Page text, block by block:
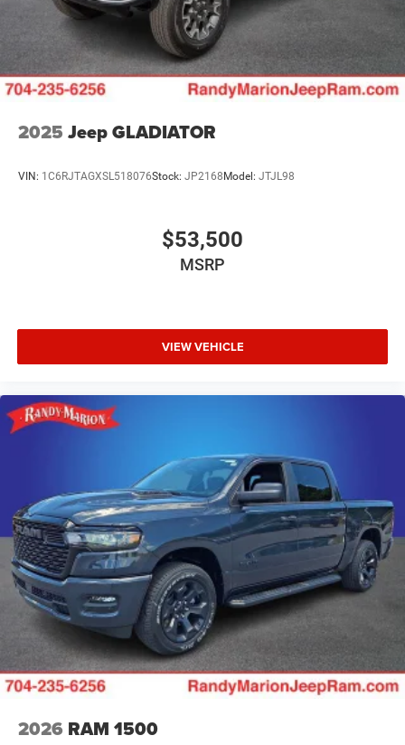
2025 Jeep GLADIATOR
VIN: 1C6RJTAGXSL518076Stock: JP2168 Model: JTJL98
$53,500
MSRP
VIEW VEHICLE
2026 RAM 1500